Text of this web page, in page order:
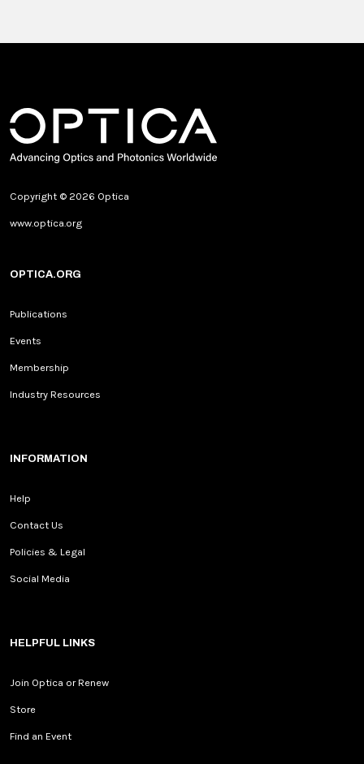
Copyright © 2026 Optica
www.optica.org
OPTICA.ORG
Publications
Events
Membership
Industry Resources
INFORMATION
Help
Contact Us
Policies & Legal
Social Media
HELPFUL LINKS
Join Optica or Renew
Store
Find an Event